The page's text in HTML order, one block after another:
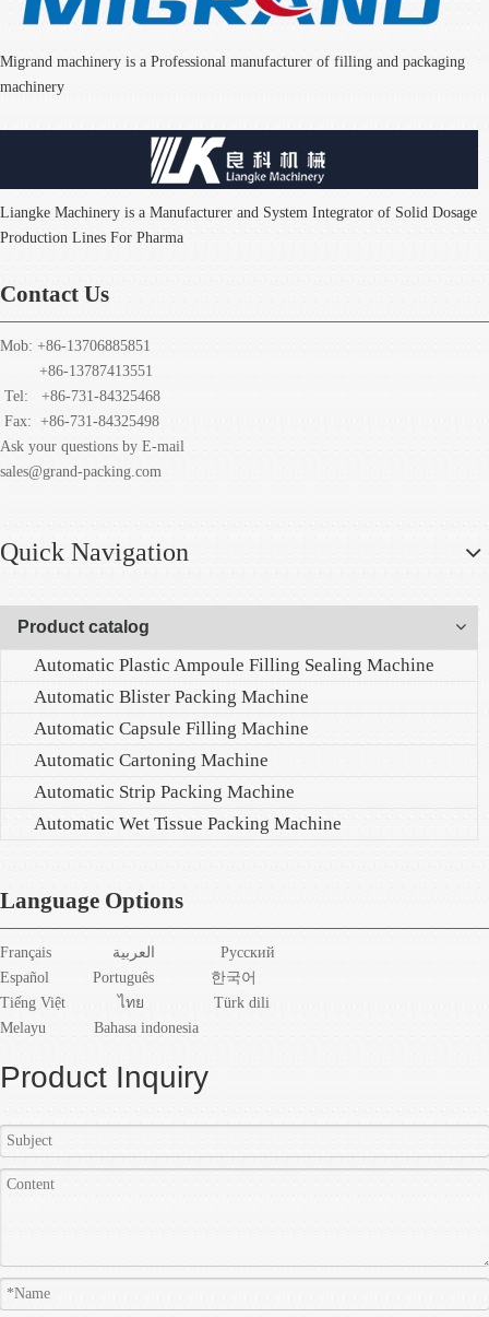
Migrand machinery is a Professional manufacturer of filling and packaging
machinery
Liangke Machinery is a Manufacturer and System Integrator of Solid Dosage
Production Lines For Pharma
Contact Us
Mob: +86-13706885851
+86-13787413551
Tel: +86-731-84325468
Fax: +86-731-84325498
Ask your questions by E-mail
sales@grand-packing.com
Quick Navigation
Product catalog
Automatic Plastic Ampoule Filling Sealing Machine
Automatic Blister Packing Machine
Automatic Capsule Filling Machine
Automatic Cartoning Machine
Automatic Strip Packing Machine
Automatic Wet Tissue Packing Machine
Language Options
Français
Pусский
Español
Português
한국어
Tiếng Việt
ไทย
Türk dili
Melayu
Bahasa indonesia
Product Inquiry